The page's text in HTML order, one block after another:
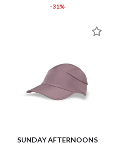
-31%
SUNDAY AFTERNOONS